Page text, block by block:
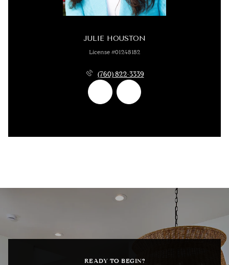
JULIE HOUSTON
License #01248182
(760) 822-3339
READY TO BEGIN?